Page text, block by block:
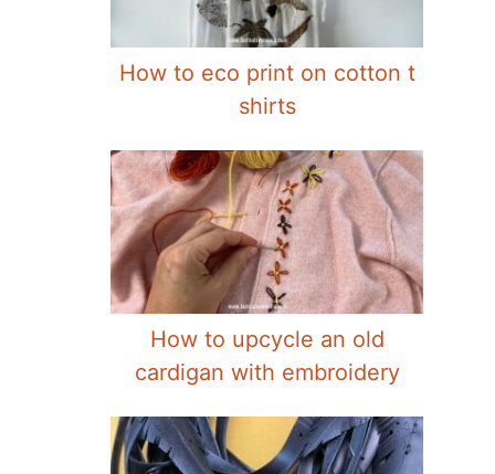
How to eco print on cotton t
shirts
How to upcycle an old
cardigan with embroidery